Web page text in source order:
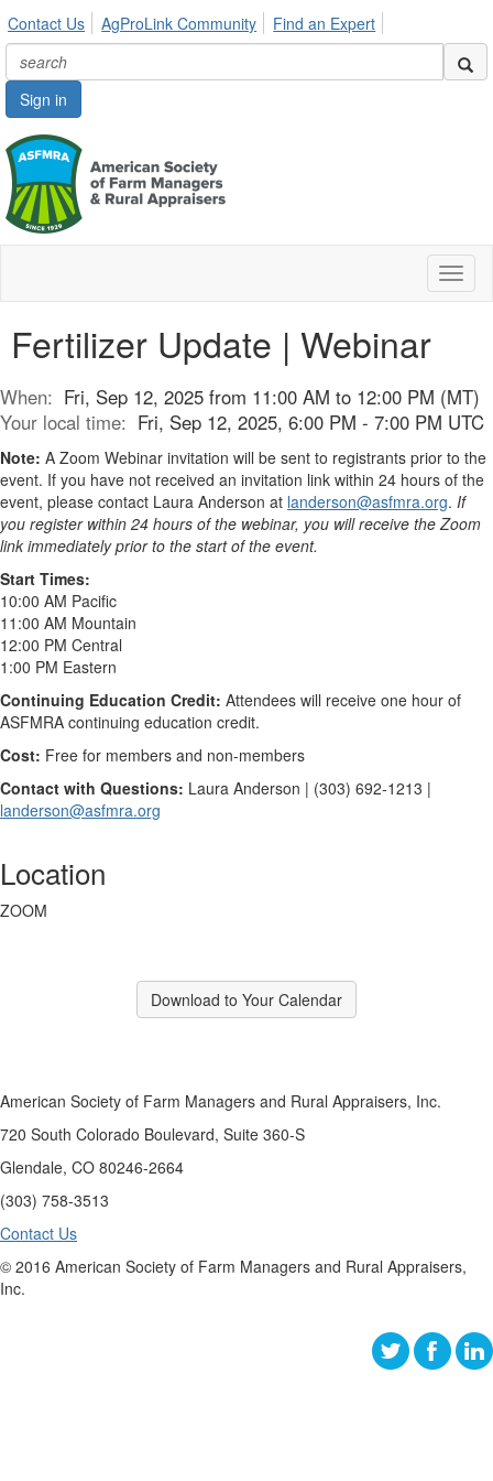
Contact Us AgProLink Community Find an Expert
Sign in
Fertilizer Update | Webinar
When: Fri, Sep 12, 2025 from 11:00 AM to 12:00 PM (MT)
Your local time: Fri, Sep 12, 2025, 6:00 PM - 7:00 PM UTC
Note: A Zoom Webinar invitation will be sent to registrants prior to the
event. If you have not received an invitation link within 24 hours of the
event, please contact Laura Anderson at landerson@asfmra.org. If
you register within 24 hours of the webinar, you will receive the Zoom
link immediately prior to the start of the event.
Start Times:
10:00 AM Pacific
11:00 AM Mountain
12:00 PM Central
1:00 PM Eastern
Continuing Education Credit: Attendees will receive one hour of
ASFMRA continuing education credit.
Cost: Free for members and non-members
Contact with Questions: Laura Anderson | (303) 692-1213 |
landerson@asfmra.org
Location
ZOOM
Download to Your Calendar
American Society of Farm Managers and Rural Appraisers, Inc.
720 South Colorado Boulevard, Suite 360-S
Glendale, CO 80246-2664
(303) 758-3513
Contact Us
© 2016 American Society of Farm Managers and Rural Appraisers,
Inc.